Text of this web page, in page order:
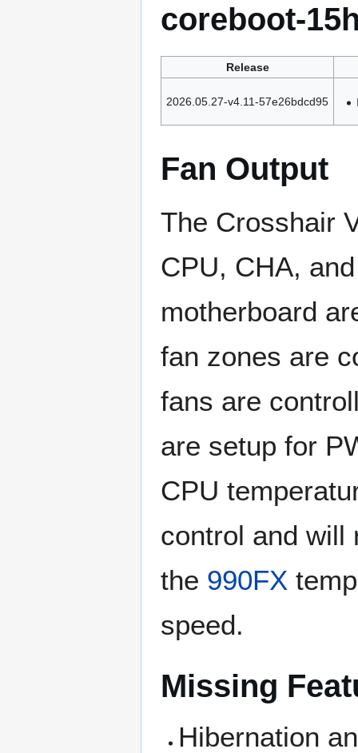
coreboot-
Release
2026.05.27-v4.11-57e26bdcd95
Fan Output
The Crosshair
CPU, CHA,
motherboard
fan zones are
fans are
are setup for
CPU
control and will
the 990FX
speed.
Missing
Hibernation